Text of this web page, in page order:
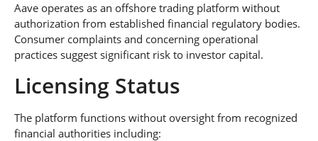
Aave operates as an offshore trading platform without
authorization from established financial regulatory bodies.
Consumer complaints and concerning operational
practices suggest significant risk to investor capital.
Licensing Status
The platform functions without oversight from recognized
financial authorities including: